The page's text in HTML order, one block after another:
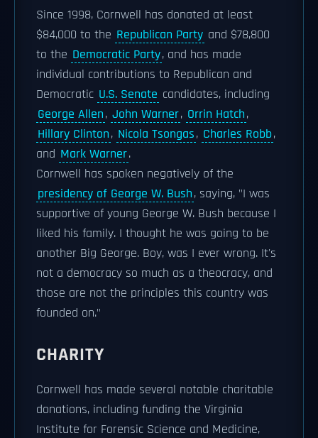
Since 1998, Cornwell has donated at least
$84,000 to the Republican Party and $78,800
to the Democratic Party, and has made
individual contributions to Republican and
Democratic U.S. Senate candidates, including
George Allen, John Warner, Orrin Hatch,
Hillary Clinton, Nicola Tsongas, Charles Robb,
and Mark Warner.
Cornwell has spoken negatively of the
presidency of George W. Bush, saying, "I was
supportive of young George W. Bush because I
liked his family. I thought he was going to be
another Big George. Boy, was I ever wrong. It's
not a democracy so much as a theocracy, and
those are not the principles this country was
founded on."
CHARITY
Cornwell has made several notable charitable
donations, including funding the Virginia
Institute for Forensic Science and Medicine,